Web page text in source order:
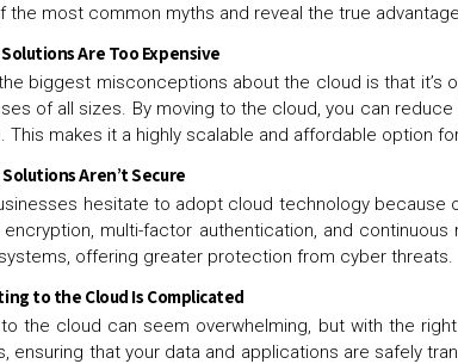
the most common myths and reveal the true
Solutions Are Too Expensive
biggest misconceptions about the cloud is that
of all sizes. By moving to the cloud, you can
This makes it a highly scalable and affordable option
Solutions Aren’t Secure
hesitate to adopt cloud technology because
encryption, multi-factor authentication, and
offering greater protection from cyber threats.
to the Cloud Is Complicated
the cloud can seem overwhelming, but with the
ensuring that your data and applications are safely